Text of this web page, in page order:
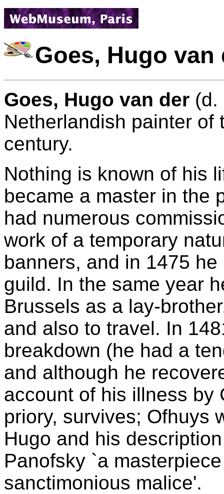
Goes, Hugo van
Goes, Hugo van der (d.
Netherlandish painter
century.
Nothing is known of his
became a master in the
had numerous
work of a temporary
banners, and in 1475
guild. In the same year
Brussels as a lay-
and also to travel. In
breakdown (he had a
and although he
account of his illness by
priory, survives; Ofhuys
Hugo and his
Panofsky `a
sanctimonious malice'.